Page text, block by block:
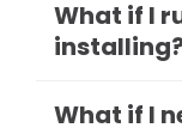
What if I
What if I